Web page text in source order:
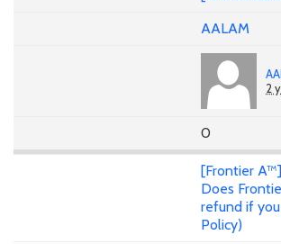
AALAM
2
0
[Frontier
Does
refund if
Policy)